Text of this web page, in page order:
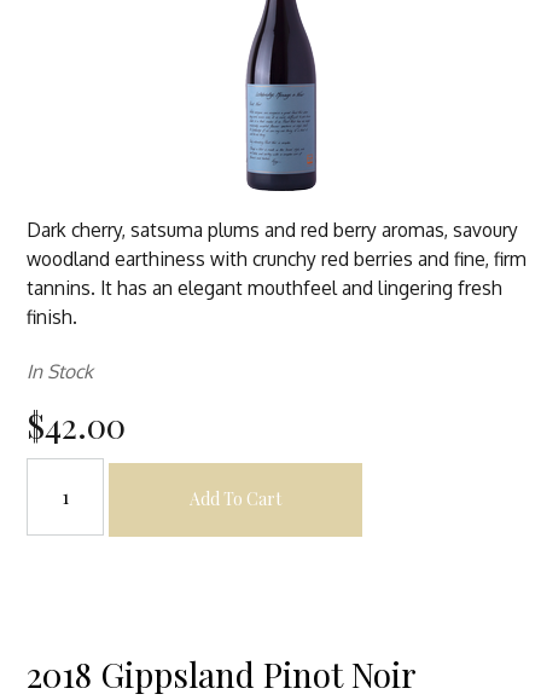
Dark cherry, satsuma plums and red berry aromas, savoury
woodland earthiness with crunchy red berries and fine, firm
tannins. It has an elegant mouthfeel and lingering fresh
finish.
In Stock
$42.00
Add To Cart
2018 Gippsland Pinot Noir